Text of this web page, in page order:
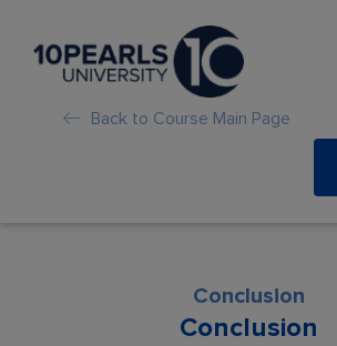
Back to Course Main Page
Conclusion
Conclusion